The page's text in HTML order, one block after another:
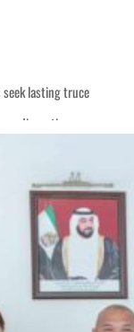
seek lasting truce
disruption
to $3.5 billion
tensions deepen